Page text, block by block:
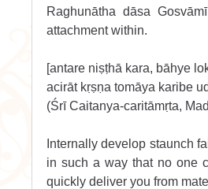
Raghunātha dāsa
attachment within.
[antare niṣṭhā kara, bāhye
acirāt kṛṣṇa tomāya karibe
(Śrī Caitanya-caritāmṛta,
Internally develop staunch
in such a way that no one
quickly deliver you from